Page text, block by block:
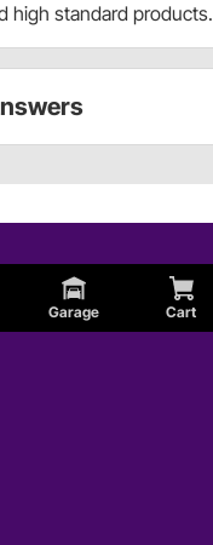
Garage Cart
high standard products.